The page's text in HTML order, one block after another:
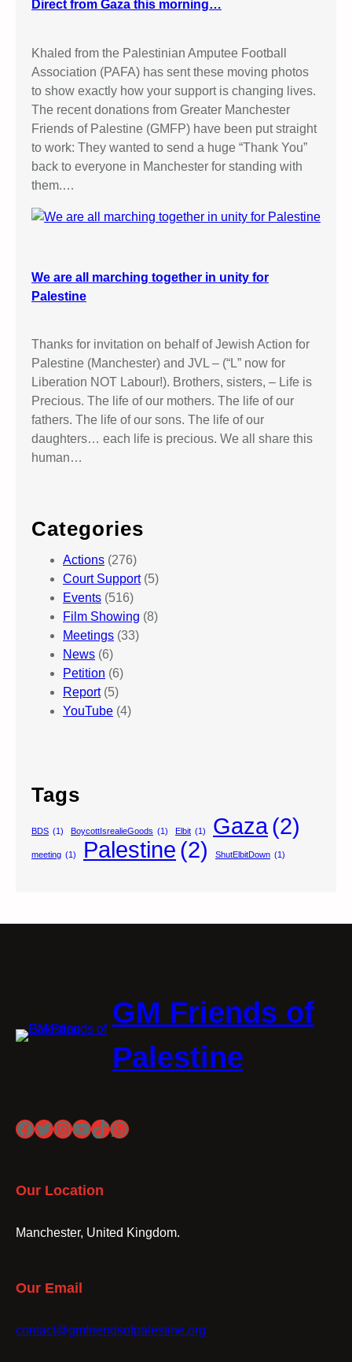
Direct from Gaza this morning…
Khaled from the Palestinian Amputee Football
Association (PAFA) has sent these moving photos
to show exactly how your support is changing lives.
The recent donations from Greater Manchester
Friends of Palestine (GMFP) have been put straight
to work: They wanted to send a huge “Thank You”
back to everyone in Manchester for standing with
them.…
We are all marching together in unity for
Palestine
Thanks for invitation on behalf of Jewish Action for
Palestine (Manchester) and JVL – (“L” now for
Liberation NOT Labour!). Brothers, sisters, – Life is
Precious. The life of our mothers. The life of our
fathers. The life of our sons. The life of our
daughters… each life is precious. We all share this
human…
Categories
Actions (276)
Court Support(5)
Events (516)
Film Showing (8)
Meetings (33)
News (6)
Petition (6)
Report(5)
YouTube (4)
Tags
BDS (1) BoycottIsrealieGoods (1) Elbit (1) Gaza(2)
meeting (1) Palestine (2) ShutElbitDown (1)
GM Friends of
Palestine
Facebook
Twitter
Instagram
YouTube
TikTok
WhatsApp
Our Location
Manchester, United Kingdom.
Our Email
contact@gmfriendsofpalestine.org